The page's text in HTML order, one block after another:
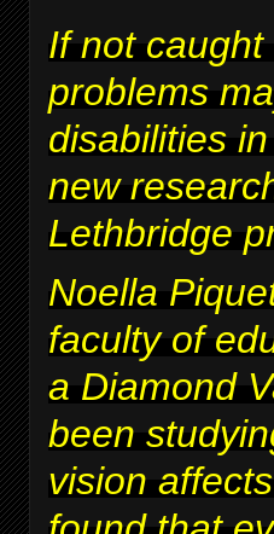
If not caught
problems
disabilities
new
Lethbridge
Noella
faculty of
a Diamond
been
vision